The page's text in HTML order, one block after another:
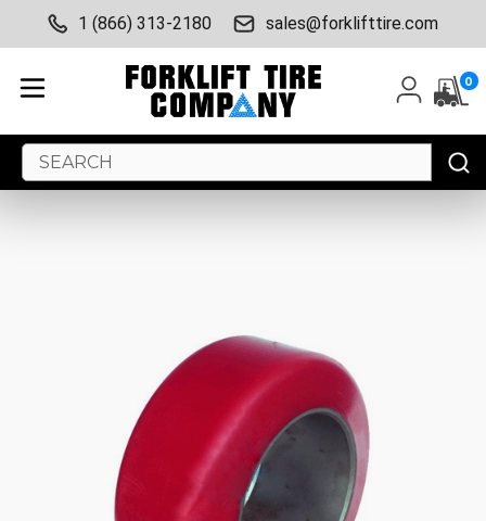
1 (866) 313-2180 sales@forklifttire.com
0
Search
Keyword: